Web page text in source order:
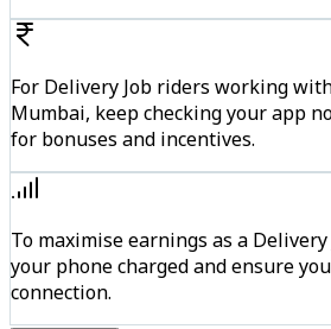
For Delivery Job riders working
Mumbai, keep checking your app
for bonuses and incentives.
To maximise earnings as a
your phone charged and ensure
connection.